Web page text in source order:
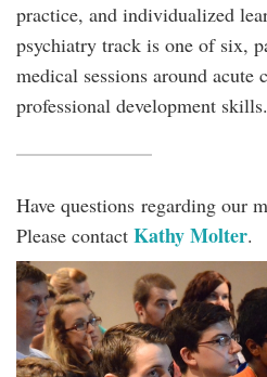
practice, and individualized
psychiatry track is one of six,
medical sessions around acute
professional development skills.
Have questions regarding our
Please contact Kathy Molter.